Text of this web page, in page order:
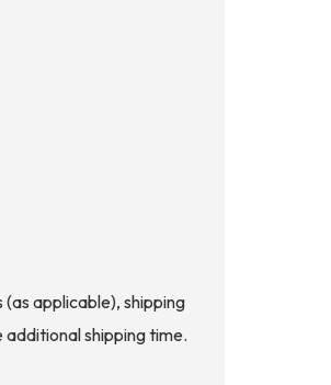
applicable), shipping
additional shipping time.